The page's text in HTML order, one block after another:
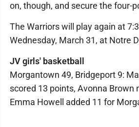
on, though, and secure the four-
The Warriors will play again at
Wednesday, March 31, at Notre
JV girls' basketball
Morgantown 49, Bridgeport 9:
scored 13 points, Avonna Brown
Emma Howell added 11 for